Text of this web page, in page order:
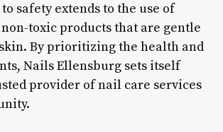
safety extends to the use of
toxic products that are gentle
By prioritizing the health and
Nails Ellensburg sets itself
provider of nail care services